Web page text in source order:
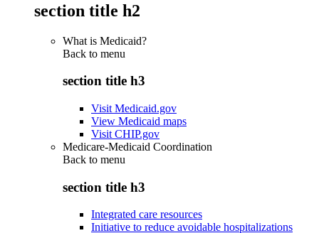
section title h2
What is Medicaid?
Back to menu
section title h3
Visit Medicaid.gov
View Medicaid maps
Visit CHIP.gov
Medicare-Medicaid Coordination
Back to menu
section title h3
Integrated care resources
Initiative to reduce avoidable hospitalizations